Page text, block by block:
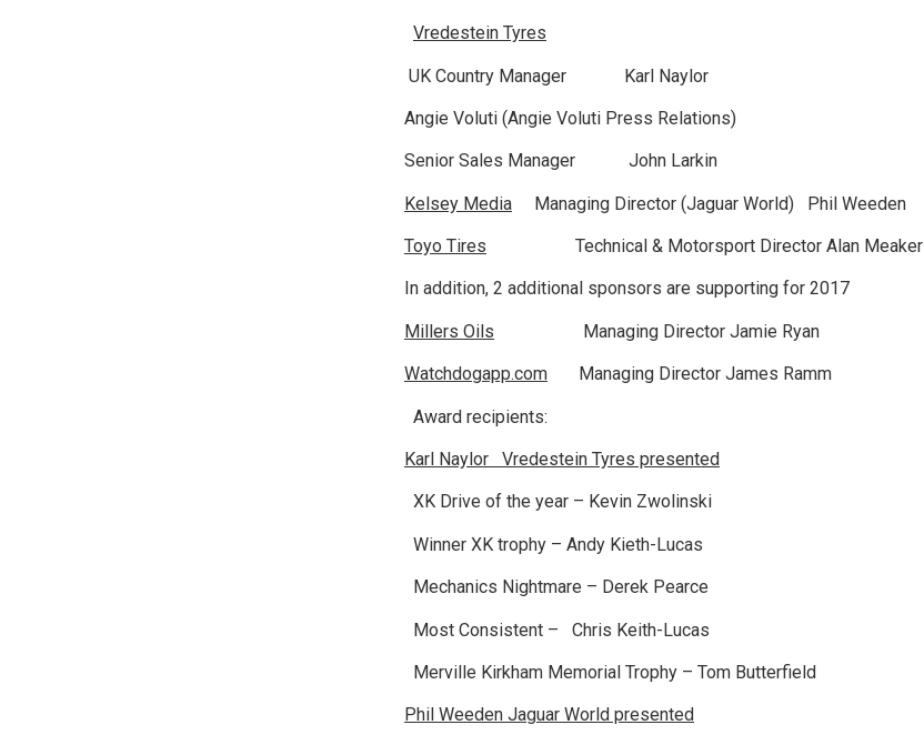
Vredestein Tyres
UK Country Manager Karl Naylor
Angie Voluti (Angie Voluti Press Relations)
Senior Sales Manager John Larkin
Kelsey MediaManaging Director (Jaguar World) Phil Weeden
Toyo Tires Technical & Motorsport Director Alan Meaker
In addition, 2 additional sponsors are supporting for 2017
Millers Oils Managing Director Jamie Ryan
Watchdogapp.comManaging Director James Ramm
Award recipients:
Karl Naylor Vredestein Tyres presented
XK Drive of the year – Kevin Zwolinski
Winner XK trophy – Andy Kieth-Lucas
Mechanics Nightmare – Derek Pearce
Most Consistent – Chris Keith-Lucas
Merville Kirkham Memorial Trophy – Tom Butterfield
Phil Weeden Jaguar World presented